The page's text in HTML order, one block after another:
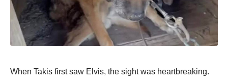
When Takis first saw Elvis, the sight was heartbreaking.